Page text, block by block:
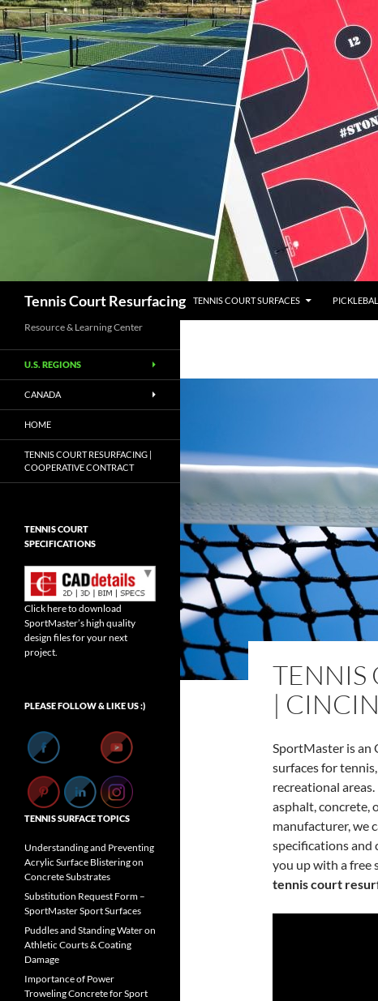
Tennis Court Resurfacing
TENNIS COURT SURFACES
TENNIS
|
SportMaster is an
surfaces for
recreational
asphalt, concrete,
manufacturer, we
specifications and
you up with a free
tennis court
Resource & Learning Center
U.S. REGIONS
CANADA
HOME
TENNIS COURT RESURFACING |
COOPERATIVE CONTRACT
TENNIS COURT
SPECIFICATIONS
Click here to download
SportMaster’s high quality
design files for your next
project.
PLEASE FOLLOW & LIKE US :)
Set Youtube Channel ID
TENNIS SURFACE TOPICS
Understanding and Preventing
Acrylic Surface Blistering on
Concrete Substrates
Substitution Request Form –
SportMaster Sport Surfaces
Puddles and Standing Water on
Athletic Courts & Coating
Damage
Importance of Power
Troweling Concrete for Sport